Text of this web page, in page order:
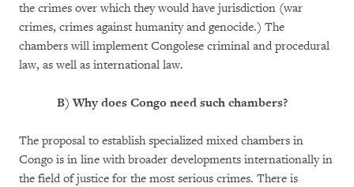
the crimes over which they would have jurisdiction (war
crimes, crimes against humanity and genocide.) The
chambers will implement Congolese criminal and procedural
law, as well as international law.
B)Why does Congo need such chambers?
The proposal to establish specialized mixed chambers in
Congo is in line with broader developments internationally in
the field of justice for the most serious crimes. There is